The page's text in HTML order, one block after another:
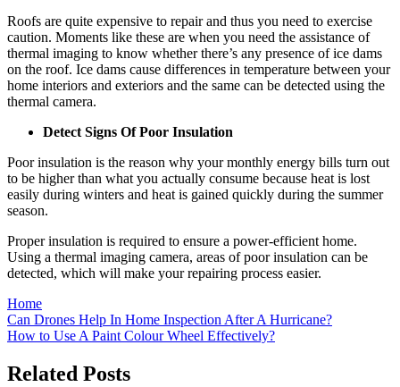
Roofs are quite expensive to repair and thus you need to exercise
caution. Moments like these are when you need the assistance of
thermal imaging to know whether there’s any presence of ice dams
on the roof. Ice dams cause differences in temperature between your
home interiors and exteriors and the same can be detected using the
thermal camera.
Detect Signs Of Poor Insulation
Poor insulation is the reason why your monthly energy bills turn out
to be higher than what you actually consume because heat is lost
easily during winters and heat is gained quickly during the summer
season.
Proper insulation is required to ensure a power-efficient home.
Using a thermal imaging camera, areas of poor insulation can be
detected, which will make your repairing process easier.
Home
Post
navigation
Can Drones Help In Home Inspection After A Hurricane?
How to Use A Paint Colour Wheel Effectively?
Related Posts